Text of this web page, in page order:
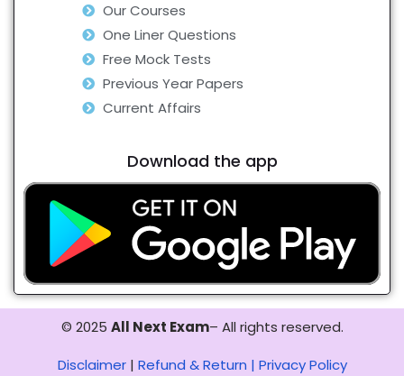
Our Courses
One Liner Questions
Free Mock Tests
Previous Year Papers
Current Affairs
Download the app
© 2025 All Next Exam– All rights reserved.
Disclaimer| Refund & Return | Privacy Policy